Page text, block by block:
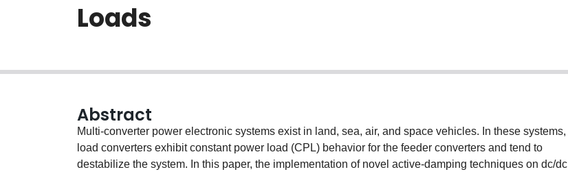
Loads
Abstract
Multi-converter power electronic systems exist in land, sea, air, and space vehicles. In these systems,
load converters exhibit constant power load (CPL) behavior for the feeder converters and tend to
destabilize the system. In this paper, the implementation of novel active-damping techniques on dc/dc